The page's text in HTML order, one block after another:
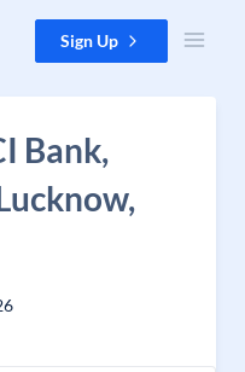
Sign Up
Bank,